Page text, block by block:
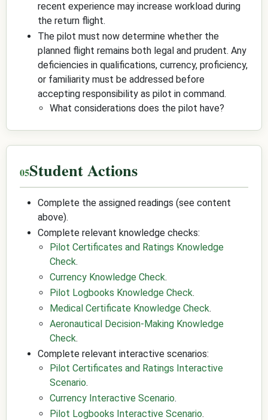
recent experience may increase workload during
the return flight.
The pilot must now determine whether the
planned flight remains both legal and prudent. Any
deficiencies in qualifications, currency, proficiency,
or familiarity must be addressed before
accepting responsibility as pilot in command.
What considerations does the pilot have?
Student Actions
Complete the assigned readings (see content
above).
Complete relevant knowledge checks:
Pilot Certificates and Ratings Knowledge
Check.
Currency Knowledge Check.
Pilot Logbooks Knowledge Check.
Medical Certificate Knowledge Check.
Aeronautical Decision-Making Knowledge
Check.
Complete relevant interactive scenarios:
Pilot Certificates and Ratings Interactive
Scenario.
Currency Interactive Scenario.
Pilot Logbooks Interactive Scenario.